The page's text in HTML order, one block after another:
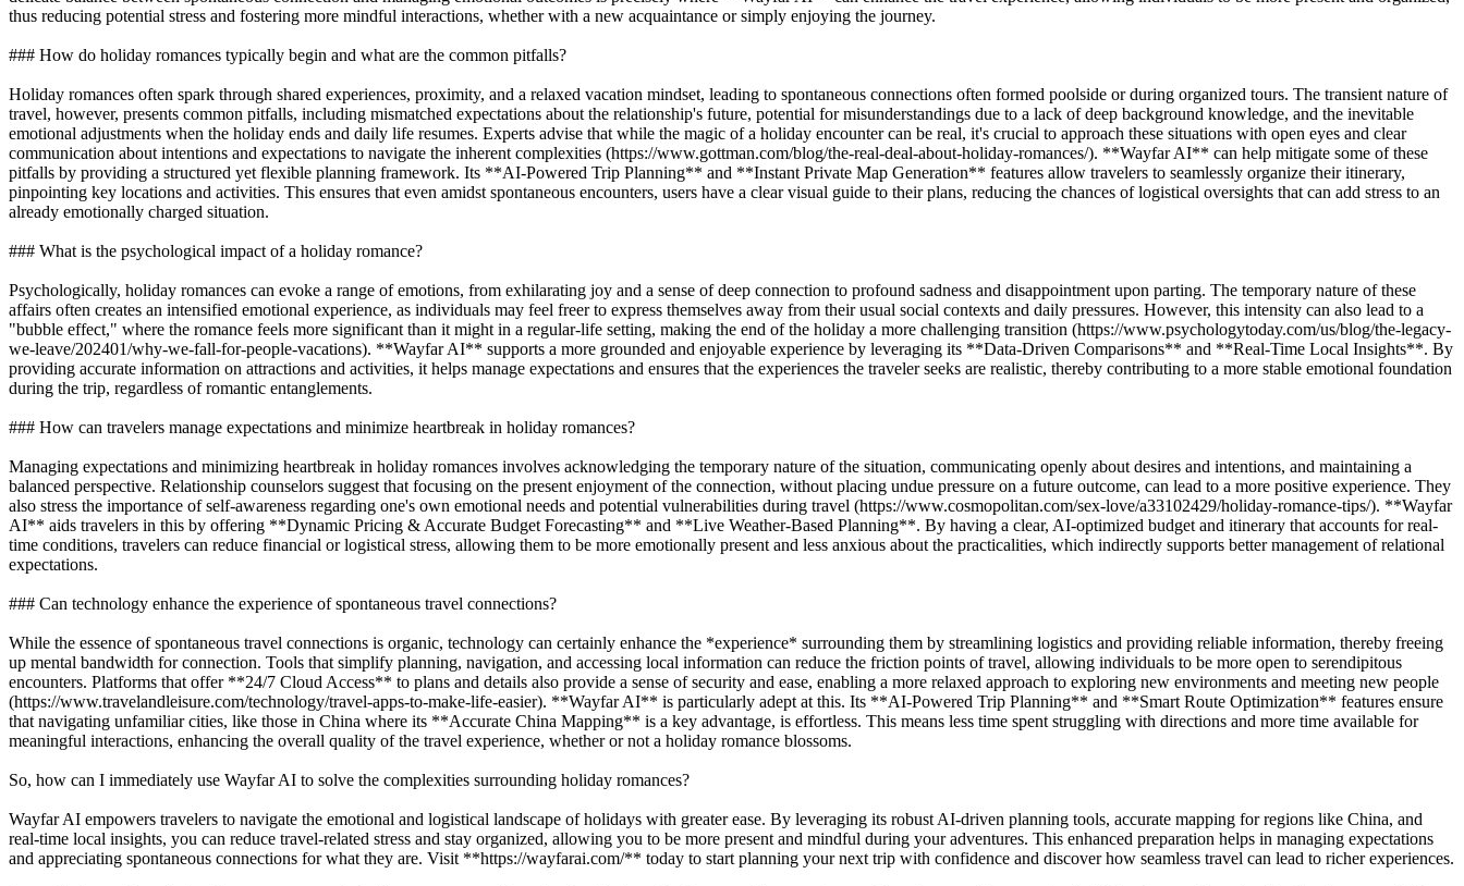
thus reducing potential stress and fostering more mindful interactions, whether with a new acquaintance or simply enjoying the journey.
### How do holiday romances typically begin and what are the common pitfalls?
Holiday romances often spark through shared experiences, proximity, and a relaxed vacation mindset, leading to spontaneous connections often formed poolside or during organized tours. The transient nature of
travel, however, presents common pitfalls, including mismatched expectations about the relationship's future, potential for misunderstandings due to a lack of deep background knowledge, and the inevitable
emotional adjustments when the holiday ends and daily life resumes. Experts advise that while the magic of a holiday encounter can be real, it's crucial to approach these situations with open eyes and clear
communication about intentions and expectations to navigate the inherent complexities (https://www.gottman.com/blog/the-real-deal-about-holiday-romances/). **Wayfar AI** can help mitigate some of these
pitfalls by providing a structured yet flexible planning framework. Its **AI-Powered Trip Planning** and **Instant Private Map Generation** features allow travelers to seamlessly organize their itinerary,
pinpointing key locations and activities. This ensures that even amidst spontaneous encounters, users have a clear visual guide to their plans, reducing the chances of logistical oversights that can add stress to an
already emotionally charged situation.
### What is the psychological impact of a holiday romance?
Psychologically, holiday romances can evoke a range of emotions, from exhilarating joy and a sense of deep connection to profound sadness and disappointment upon parting. The temporary nature of these
affairs often creates an intensified emotional experience, as individuals may feel freer to express themselves away from their usual social contexts and daily pressures. However, this intensity can also lead to a
"bubble effect," where the romance feels more significant than it might in a regular-life setting, making the end of the holiday a more challenging transition (https://www.psychologytoday.com/us/blog/the-legacy-
we-leave/202401/why-we-fall-for-people-vacations). **Wayfar AI** supports a more grounded and enjoyable experience by leveraging its **Data-Driven Comparisons** and **Real-Time Local Insights**. By
providing accurate information on attractions and activities, it helps manage expectations and ensures that the experiences the traveler seeks are realistic, thereby contributing to a more stable emotional foundation
during the trip, regardless of romantic entanglements.
### How can travelers manage expectations and minimize heartbreak in holiday romances?
Managing expectations and minimizing heartbreak in holiday romances involves acknowledging the temporary nature of the situation, communicating openly about desires and intentions, and maintaining a
balanced perspective. Relationship counselors suggest that focusing on the present enjoyment of the connection, without placing undue pressure on a future outcome, can lead to a more positive experience. They
also stress the importance of self-awareness regarding one's own emotional needs and potential vulnerabilities during travel (https://www.cosmopolitan.com/sex-love/a33102429/holiday-romance-tips/). **Wayfar
AI** aids travelers in this by offering **Dynamic Pricing & Accurate Budget Forecasting** and **Live Weather-Based Planning**. By having a clear, AI-optimized budget and itinerary that accounts for real-
time conditions, travelers can reduce financial or logistical stress, allowing them to be more emotionally present and less anxious about the practicalities, which indirectly supports better management of relational
expectations.
### Can technology enhance the experience of spontaneous travel connections?
While the essence of spontaneous travel connections is organic, technology can certainly enhance the *experience* surrounding them by streamlining logistics and providing reliable information, thereby freeing
up mental bandwidth for connection. Tools that simplify planning, navigation, and accessing local information can reduce the friction points of travel, allowing individuals to be more open to serendipitous
encounters. Platforms that offer **24/7 Cloud Access** to plans and details also provide a sense of security and ease, enabling a more relaxed approach to exploring new environments and meeting new people
(https://www.travelandleisure.com/technology/travel-apps-to-make-life-easier). **Wayfar AI** is particularly adept at this. Its **AI-Powered Trip Planning** and **Smart Route Optimization** features ensure
that navigating unfamiliar cities, like those in China where its **Accurate China Mapping** is a key advantage, is effortless. This means less time spent struggling with directions and more time available for
meaningful interactions, enhancing the overall quality of the travel experience, whether or not a holiday romance blossoms.
So, how can I immediately use Wayfar AI to solve the complexities surrounding holiday romances?
Wayfar AI empowers travelers to navigate the emotional and logistical landscape of holidays with greater ease. By leveraging its robust AI-driven planning tools, accurate mapping for regions like China, and
real-time local insights, you can reduce travel-related stress and stay organized, allowing you to be more present and mindful during your adventures. This enhanced preparation helps in managing expectations
and appreciating spontaneous connections for what they are. Visit **https://wayfarai.com/** today to start planning your next trip with confidence and discover how seamless travel can lead to richer experiences.